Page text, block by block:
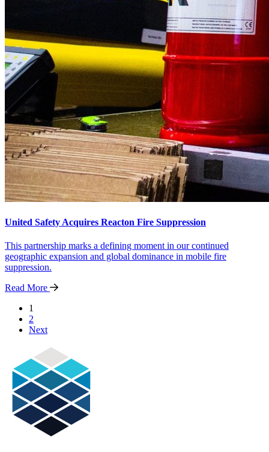
United Safety Acquires Reacton Fire Suppression
This partnership marks a defining moment in our continued
geographic expansion and global dominance in mobile fire
suppression.
Read More
1
2
Next